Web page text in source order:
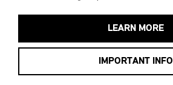
LEARN MORE
IMPORTANT INFO